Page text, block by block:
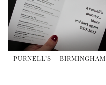
PURNELL’S – BIRMINGHAM